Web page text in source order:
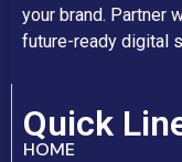
your brand. Partner
future-ready digital
Quick
HOME